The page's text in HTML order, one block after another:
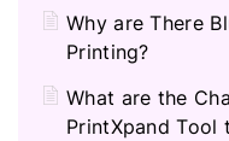
Why are There
Printing?
What are the
PrintXpand Tool